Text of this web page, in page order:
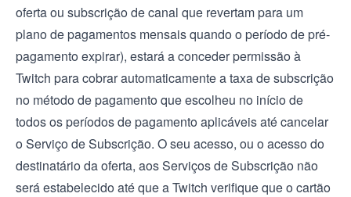
oferta ou subscrição de canal que revertam para um
plano de pagamentos mensais quando o período de pré-
pagamento expirar), estará a conceder permissão à
Twitch para cobrar automaticamente a taxa de subscrição
no método de pagamento que escolheu no início de
todos os períodos de pagamento aplicáveis até cancelar
o Serviço de Subscrição. O seu acesso, ou o acesso do
destinatário da oferta, aos Serviços de Subscrição não
será estabelecido até que a Twitch verifique que o cartão